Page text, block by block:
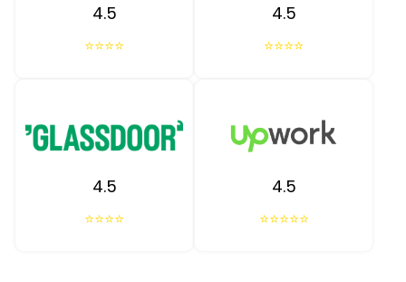
4.5
⭐⭐⭐⭐
4.5
⭐⭐⭐⭐
4.5
⭐⭐⭐⭐
4.5
⭐⭐⭐⭐⭐